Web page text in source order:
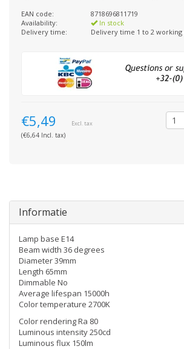
EAN code:
8718696811719
Availability:
In stock
Delivery time:
Delivery time 1 to 2 working
€5,49 Excl. tax
(€6,64 Incl. tax)
Informatie
Lamp base E14
Beam width 36 degrees
Diameter 39mm
Length 65mm
Dimmable No
Average lifespan 15000h
Color temperature 2700K
Color rendering Ra 80
Luminous intensity 250cd
Luminous flux 150lm